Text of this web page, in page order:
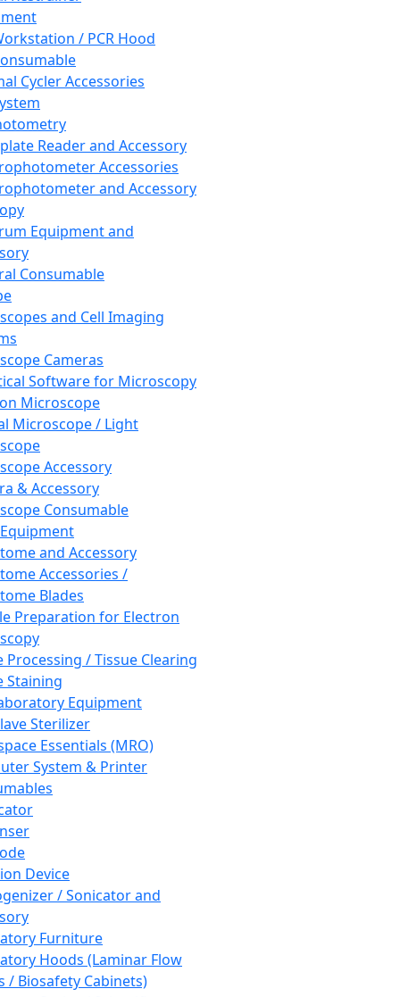
/ PCR Hood
Cycler Accessories
Reader and Accessory
Accessories
and Accessory
Equipment and
Consumable
and Cell Imaging
Cameras
Software for Microscopy
Microscope
Microscope / Light
Accessory
& Accessory
Consumable
and Accessory
Accessories /
Blades
Preparation for Electron
Processing / Tissue Clearing
Staining
Equipment
Sterilizer
Essentials (MRO)
System & Printer
Device
/ Sonicator and
Furniture
Hoods (Laminar Flow
/ Biosafety Cabinets)